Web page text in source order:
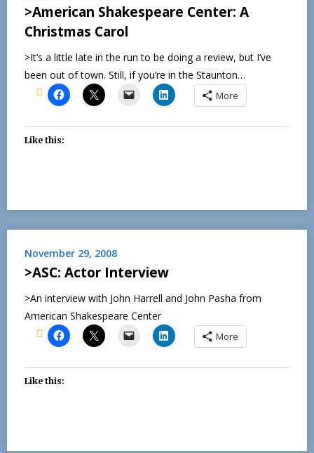
>American Shakespeare Center: A
Christmas Carol
>It’s a little late in the run to be doing a review, but I’ve
been out of town. Still, if you’re in the Staunton…
More
Like this:
November 29, 2008
>ASC: Actor Interview
>An interview with John Harrell and John Pasha from
American Shakespeare Center
More
Like this: